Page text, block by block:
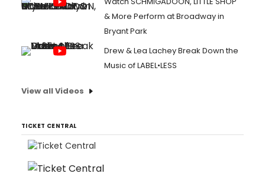
& More Perform at Broadway in
Bryant Park
Drew & Lea Lachey Break Down the
Music of LABEL•LESS
View all Videos
TICKET CENTRAL